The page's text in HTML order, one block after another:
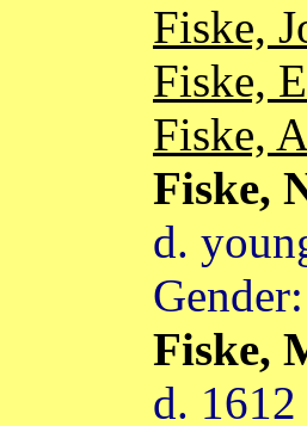
Fiske,
Fiske,
Fiske,
Fiske,
d.
Fiske,
d. 1612